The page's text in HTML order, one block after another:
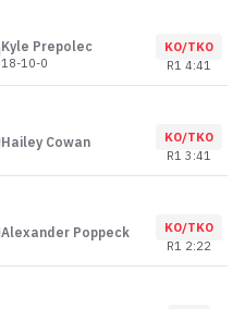
Kyle Prepolec
18-10-0
KO/TKO
R1 4:41
Hailey Cowan
KO/TKO
R1 3:41
Alexander Poppeck
KO/TKO
R1 2:22